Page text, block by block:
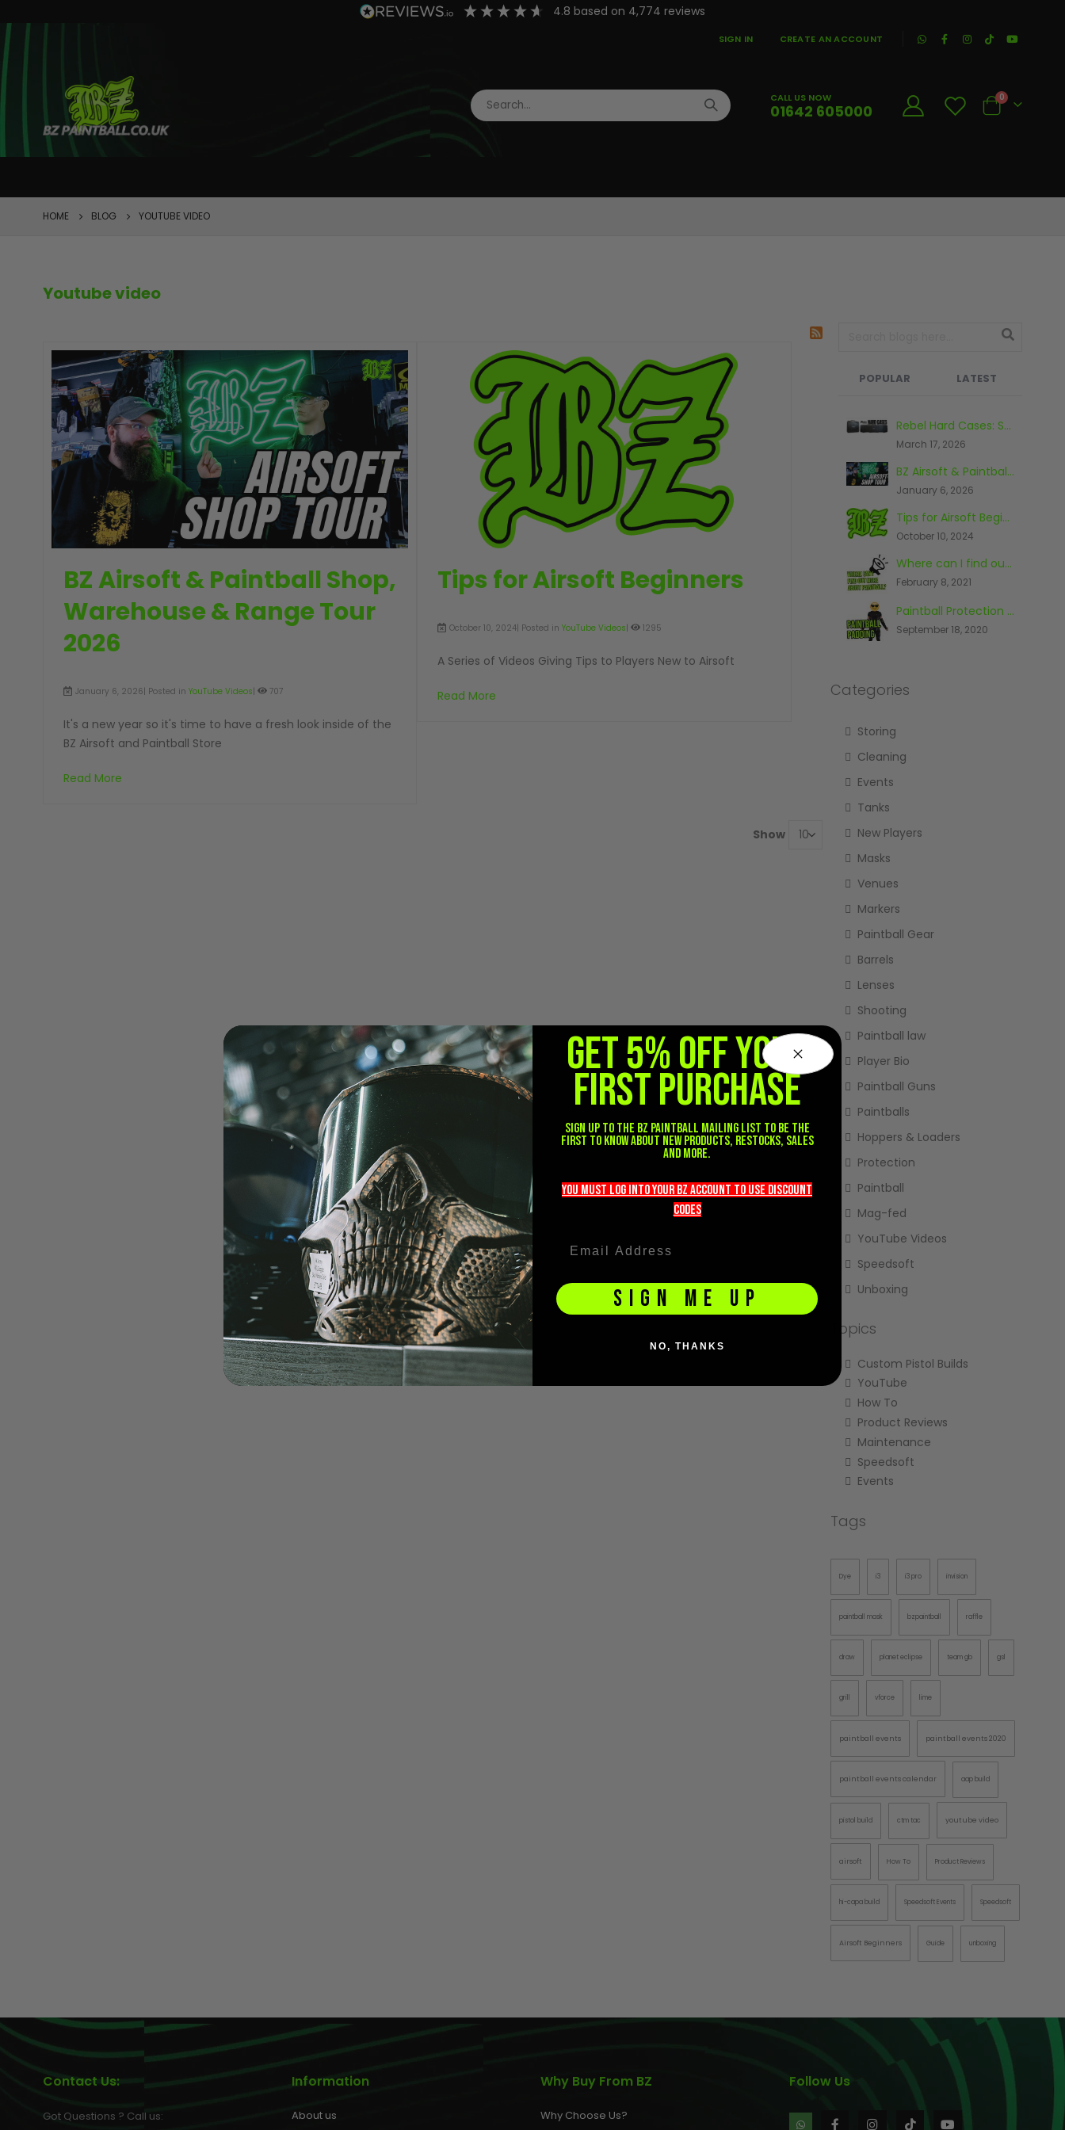
4.8 based on 4,774 reviews
SIGN IN CREATE AN ACCOUNT
CALL US NOW
01642 605000 Cart
0
GUNS
HOME BLOG YOUTUBE VIDEO
Youtube video
BZ Airsoft & Paintball Shop,
Warehouse & Range Tour
2026
January 6, 2026| Posted in YouTube Videos 707
It's a new year so it's time to have a fresh look inside of the
BZ Airsoft and Paintball Store
Read More
Tips for Airsoft Beginners
October 10, 2024| Posted inYouTube Videos | 1295
A Series of Videos Giving Tips to Players New to Airsoft
Read More
Show
POPULAR
What's the Best Paintball Gun for a Beginner?
September 17, 2020
Paintball And The Law
November 26, 2014
The First Piece Of Paintball Kit You Should Buy
June 23, 2016
Top 10 Most Expensive Paintball Guns 2018
October 9, 2018
The Top Five Paintball Venues In The World
May 20, 2016
LATEST
Rebel Hard Cases: Secure & Affordable Tactical Protection
March 17, 2026
BZ Airsoft & Paintball Shop, Warehouse & Range Tour 2026
January 6, 2026
Tips for Airsoft Beginners
October 10, 2024
Where can I find out more about paintball?
February 8, 2021
Paintball Protection - What You Need To Know
September 18, 2020
Categories
Storing
Cleaning
Events
Tanks
New Players
Masks
Venues
Markers
Paintball Gear
Barrels
Lenses
Shooting
Paintball law
Player Bio
Paintball Guns
Paintballs
Hoppers & Loaders
Protection
Paintball
Mag-fed
YouTube Videos
Speedsoft
Unboxing
Topics
Custom Pistol Builds
YouTube
How To
Product Reviews
Maintenance
Speedsoft
Events
Tags
Dye i3 i3 pro invision
paintball mask bzpaintball raffle
draw planet eclipse team gb gsl
grill vforce lime
paintball events paintball events 2020
paintball events calendar aap build
pistol build ctm tac youtube video
airsoft How To Product Reviews
hi-capa build Speedsoft Events Speedsoft
Airsoft Beginners Guide unboxing
Contact Us:
Got Questions ? Call us:
Information
About us
Why Buy From BZ
Why Choose Us?
Follow Us
GET 5% OFF YOUR
FIRST PURCHASE
Sign up to the BZ PAINTBALL mailing list to be the
first to know about new products, restocks, sales
and more.
you must LOG into YOUR BZ account TO use discount
codeS
SIGN ME UP
NO, THANKS